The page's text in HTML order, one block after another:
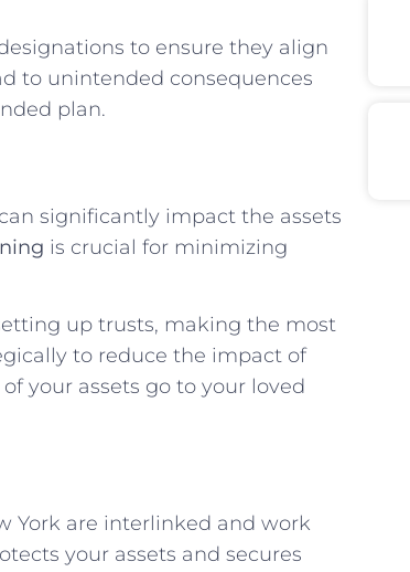
to ensure they align
to unintended consequences
plan.
significantly impact the assets
is crucial for minimizing
up trusts, making the most
to reduce the impact of
your assets go to your loved
York are interlinked and work
your assets and secures